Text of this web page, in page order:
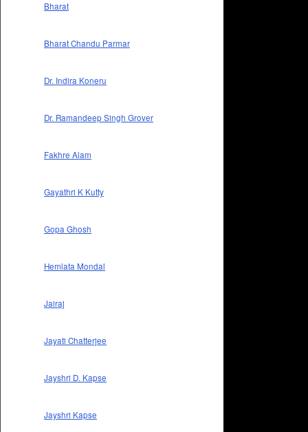
Bharat
Bharat Chandu Parmar
Dr. Indira Koneru
Dr. Ramandeep Singh Grover
Fakhre Alam
Gayathri K Kutty
Gopa Ghosh
Hemlata Mondal
Jairaj
Jayati Chatterjee
Jayshri D. Kapse
Jayshri Kapse